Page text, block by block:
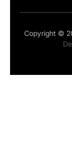
Copyright ©